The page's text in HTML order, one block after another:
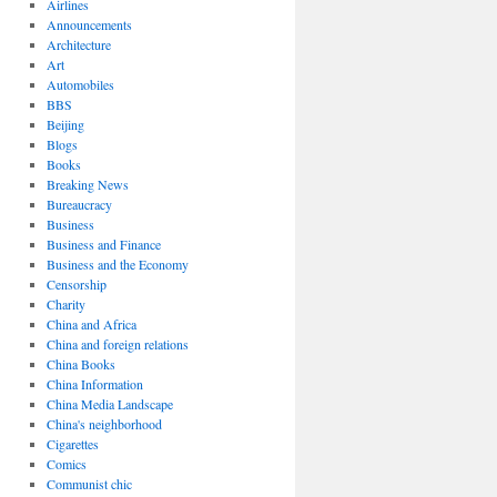
Airlines
Announcements
Architecture
Art
Automobiles
BBS
Beijing
Blogs
Books
Breaking News
Bureaucracy
Business
Business and Finance
Business and the Economy
Censorship
Charity
China and Africa
China and foreign relations
China Books
China Information
China Media Landscape
China's neighborhood
Cigarettes
Comics
Communist chic